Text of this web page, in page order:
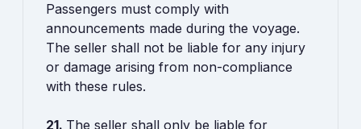
Passengers must comply with
announcements made during the voyage.
The seller shall not be liable for any injury
or damage arising from non-compliance
with these rules.
21. The seller shall only be liable for